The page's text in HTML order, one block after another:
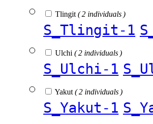
Tlingit ( 2 individuals )
S_Tlingit-1
Ulchi ( 2 individuals )
S_Ulchi-1
Yakut ( 2 individuals )
S_Yakut-1